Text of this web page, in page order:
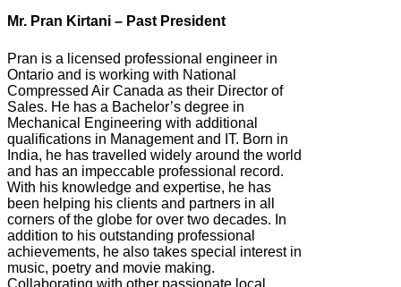
Mr. Pran Kirtani – Past President
Pran is a licensed professional engineer in
Ontario and is working with National
Compressed Air Canada as their Director of
Sales. He has a Bachelor’s degree in
Mechanical Engineering with additional
qualifications in Management and IT. Born in
India, he has travelled widely around the world
and has an impeccable professional record.
With his knowledge and expertise, he has
been helping his clients and partners in all
corners of the globe for over two decades. In
addition to his outstanding professional
achievements, he also takes special interest in
music, poetry and movie making.
Collaborating with other passionate local